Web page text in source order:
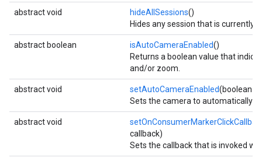
abstract void hideAllSessions()
Hides any session that is currently
abstract boolean isAutoCameraEnabled()
Returns a boolean value that
and/or zoom.
abstract void setAutoCameraEnabled(boolean
Sets the camera to automatically
abstract void
callback)
Sets the callback that is invoked